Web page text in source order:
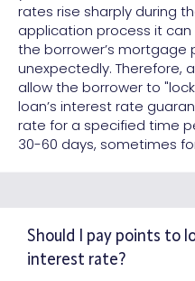
rates rise sharply during
application process it can
the borrower’s mortgage
unexpectedly. Therefore,
allow the borrower to
loan’s interest rate
rate for a specified time
30-60 days, sometimes
Should I pay points to
interest rate?